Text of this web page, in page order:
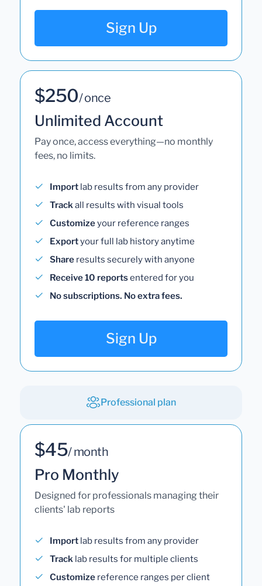
Sign Up
$250/ once
Unlimited Account
Pay once, access everything—no monthly
fees, no limits.
Import lab results from any provider
Trackall results with visual tools
Customizeyour reference ranges
Exportyour full lab history anytime
Share results securely with anyone
Receive 10 reportsentered for you
No subscriptions. No extra fees.
Sign Up
Professional plan
$45/ month
Pro Monthly
Designed for professionals managing their
clients' lab reports
Import lab results from any provider
Track lab results for multiple clients
Customize reference ranges per client